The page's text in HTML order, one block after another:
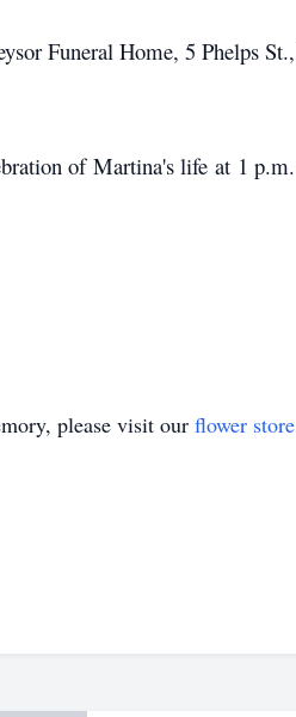
Funeral Home, 5 Phelps
of Martina's life at 1
please visit our flower store